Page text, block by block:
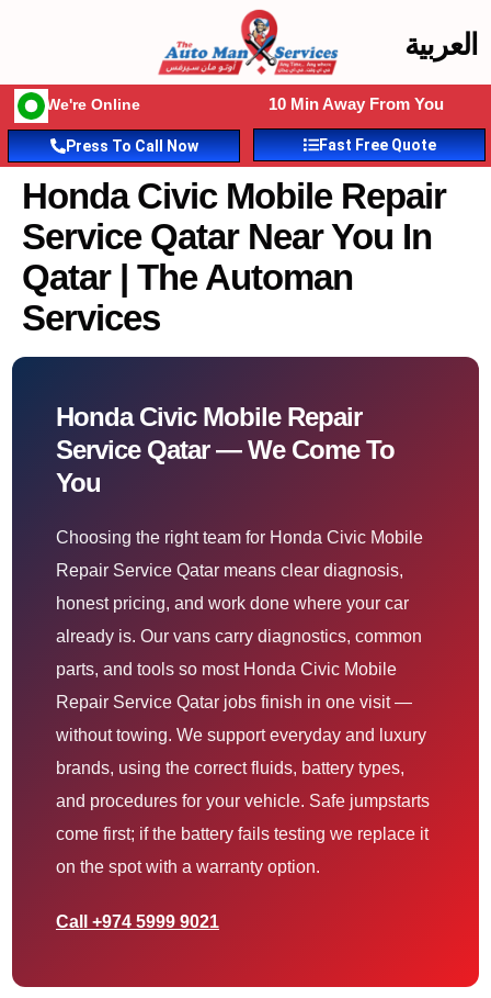
العربية
We're Online 10 Min Away From You
Press To Call Now Fast Free Quote
Honda Civic Mobile Repair
Service Qatar Near You In
Qatar | The Automan
Services
Honda Civic Mobile Repair
Service Qatar — We Come To
You
Choosing the right team for Honda Civic Mobile
Repair Service Qatar means clear diagnosis,
honest pricing, and work done where your car
already is. Our vans carry diagnostics, common
parts, and tools so most Honda Civic Mobile
Repair Service Qatar jobs finish in one visit —
without towing. We support everyday and luxury
brands, using the correct fluids, battery types,
and procedures for your vehicle. Safe jumpstarts
come first; if the battery fails testing we replace it
on the spot with a warranty option.
Call +974 5999 9021